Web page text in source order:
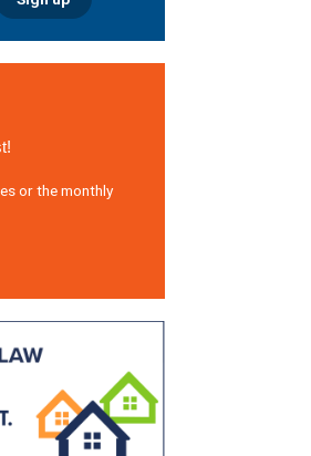
or the monthly